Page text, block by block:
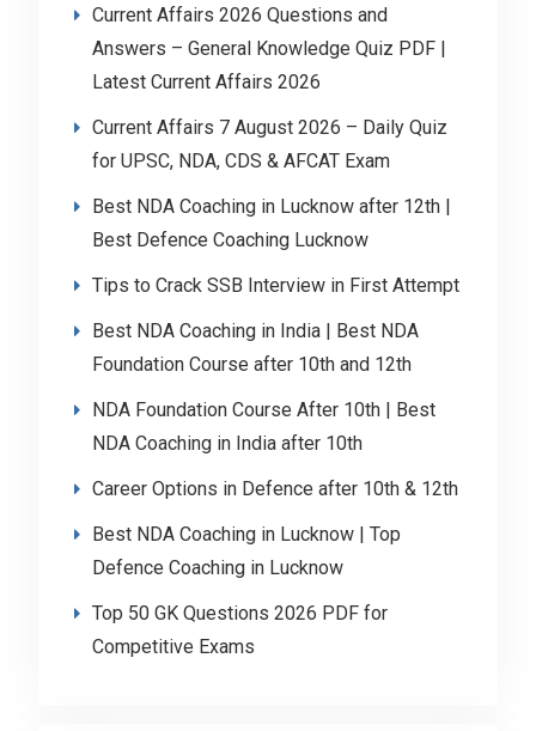
Current Affairs 2026 Questions and
Answers – General Knowledge Quiz PDF |
Latest Current Affairs 2026
Current Affairs 7 August 2026 – Daily Quiz
for UPSC, NDA, CDS & AFCAT Exam
Best NDA Coaching in Lucknow after 12th |
Best Defence Coaching Lucknow
Tips to Crack SSB Interview in First Attempt
Best NDA Coaching in India | Best NDA
Foundation Course after 10th and 12th
NDA Foundation Course After 10th | Best
NDA Coaching in India after 10th
Career Options in Defence after 10th & 12th
Best NDA Coaching in Lucknow | Top
Defence Coaching in Lucknow
Top 50 GK Questions 2026 PDF for
Competitive Exams